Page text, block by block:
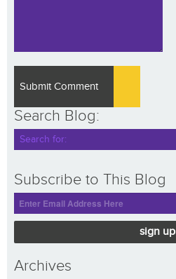
Search Blog:
Subscribe to This Blog
sign up
Archives